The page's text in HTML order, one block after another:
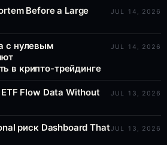
Before a Large
JUL 14, 2026
с нулевым
в крипто-трейдинге
JUL 14, 2026
Flow Data Without
JUL 13, 2026
риск Dashboard ThatJUL 13, 2026